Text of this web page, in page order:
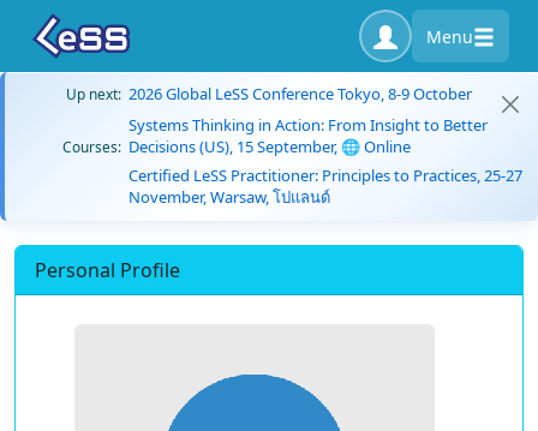
Menu
Up next: 2026 Global LeSS Conference Tokyo, 8-9 October
Courses:
Systems Thinking in Action: From Insight to Better
Decisions (US), 15 September, 🌐 Online
Certified LeSS Practitioner: Principles to Practices, 25-27
November, Warsaw, โปแลนด์
Personal Profile